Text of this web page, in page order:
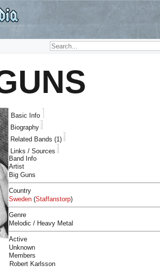
Basic Info
Biography
Related Bands (1)
Links / Sources
Band Info
Artist
Big Guns
Country
Sweden (Staffanstorp)
Genre
Melodic / Heavy Metal
Active
Unknown
Members
Robert Karlsson